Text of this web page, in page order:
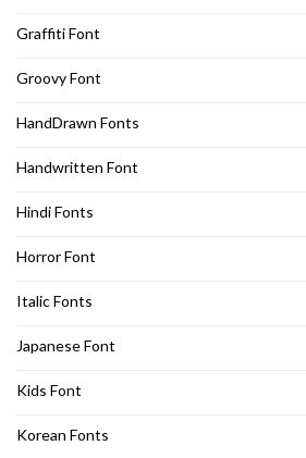
Graffiti Font
Groovy Font
HandDrawn Fonts
Handwritten Font
Hindi Fonts
Horror Font
Italic Fonts
Japanese Font
Kids Font
Korean Fonts